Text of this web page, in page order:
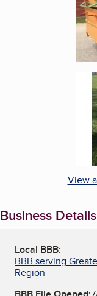
View
Business Details
Local BBB:
BBB serving
Region